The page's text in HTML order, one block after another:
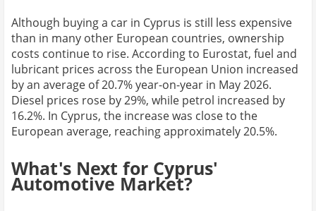
Although buying a car in Cyprus is still less expensive
than in many other European countries, ownership
costs continue to rise. According to Eurostat, fuel and
lubricant prices across the European Union increased
by an average of 20.7% year-on-year in May 2026.
Diesel prices rose by 29%, while petrol increased by
16.2%. In Cyprus, the increase was close to the
European average, reaching approximately 20.5%.
What's Next for Cyprus'
Automotive Market?